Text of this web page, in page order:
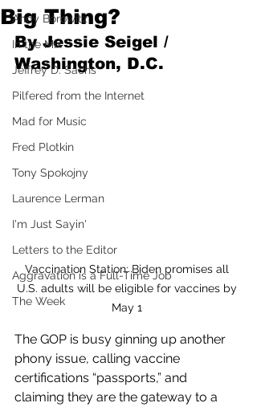
Andy Borowitz
In the Mix
Jeffrey D. Sachs
Pilfered from the Internet
Mad for Music
Fred Plotkin
Tony Spokojny
Laurence Lerman
I'm Just Sayin'
Letters to the Editor
Aggravation is a Full-Time Job
The Week
Big Thing?
By Jessie Seigel /
Washington, D.C.
Vaccination Station: Biden promises all
U.S. adults will be eligible for vaccines by
May 1
The GOP is busy ginning up another
phony issue, calling vaccine
certifications “passports,” and
claiming they are the gateway to a